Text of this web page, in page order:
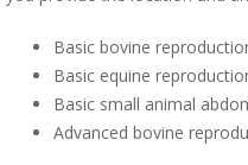
Basic bovine
Basic equine
Basic small animal
Advanced bovine